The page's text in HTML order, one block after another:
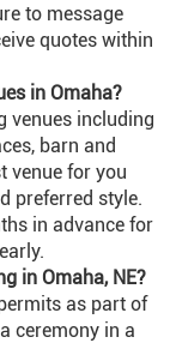
to message
quotes within
in Omaha?
venues including
barn and
venue for you
preferred style.
in advance for
in Omaha, NE?
as part of
ceremony in a